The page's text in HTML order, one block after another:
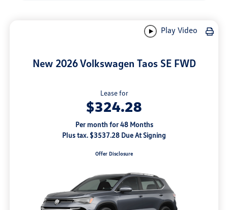
Play Video
New 2026 Volkswagen Taos SE FWD
Lease for
$324.28
Per month for 48 Months
Plus tax. $3537.28 Due At Signing
Offer Disclosure